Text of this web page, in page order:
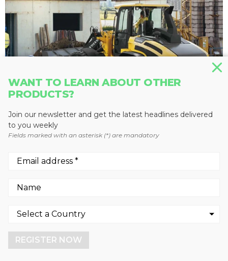
WHEEL LOADERS
Volvo Construction Equipment
WANT TO LEARN ABOUT OTHER
PRODUCTS?
Join our newsletter and get the latest headlines delivered
to you weekly
Fields marked with an asterisk (*) are mandatory
REGISTER NOW
cookies.
More info